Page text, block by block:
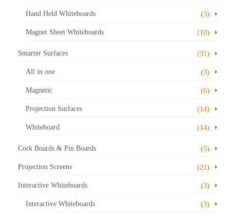
Hand Held Whiteboards (3)
Magnet Sheet Whiteboards (10)
Smarter Surfaces (31)
All in one (3)
Magnetic (6)
Projection Surfaces (14)
Whiteboard (14)
Cork Boards & Pin Boards (5)
Projection Screens (21)
Interactive Whiteboards (3)
Interactive Whiteboards (3)